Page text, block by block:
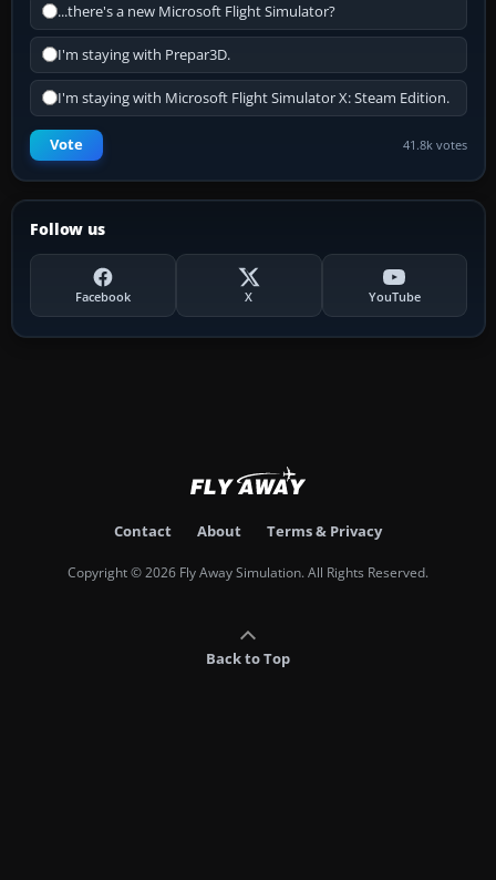
...there's a new Microsoft Flight Simulator?
I'm staying with Prepar3D.
I'm staying with Microsoft Flight Simulator X: Steam Edition.
Vote 41.8k votes
Follow us
Facebook X YouTube
Contact About Terms & Privacy
Copyright © 2026 Fly Away Simulation. All Rights Reserved.
Back to Top